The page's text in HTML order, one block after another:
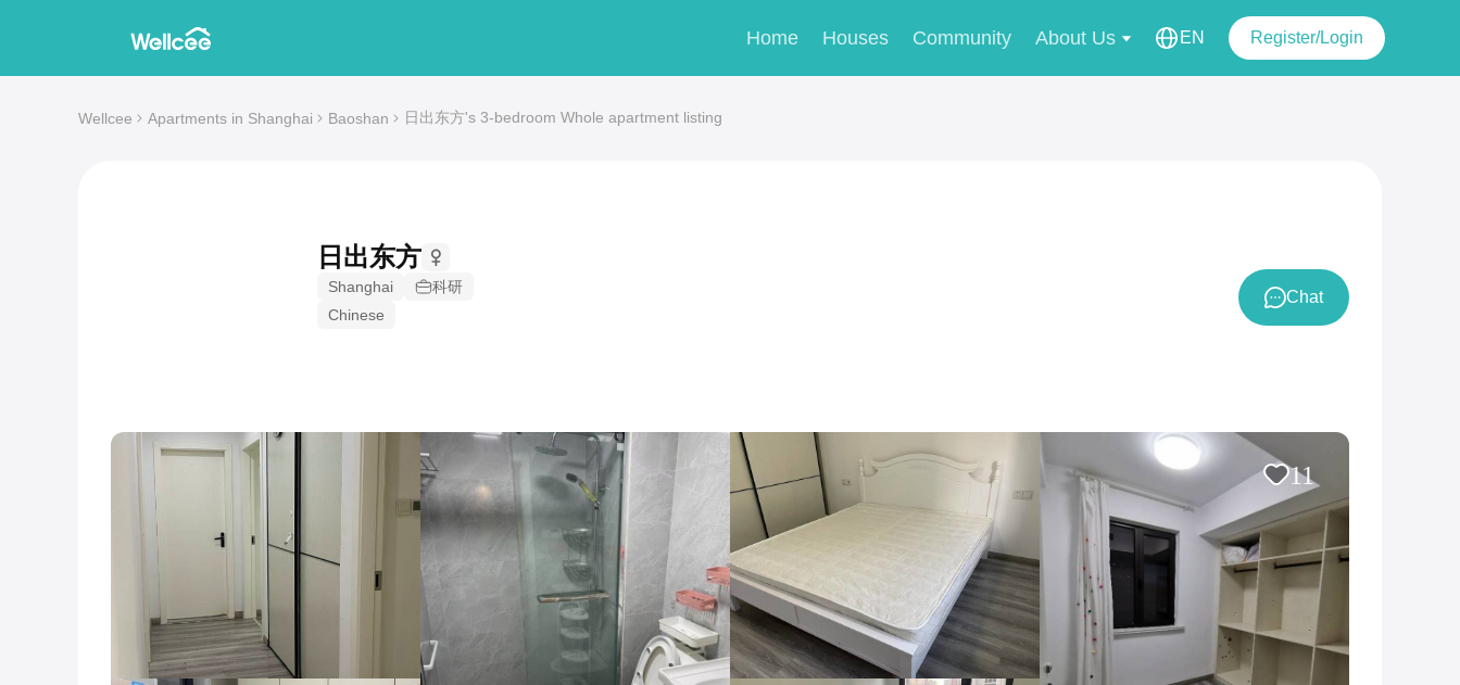
Home Houses Community About Us EN Register/Login
Wellcee Apartments in Shanghai Baoshan 日出东方's 3-bedroom Whole apartment listing
日出东方
Shanghai
科研
Chinese
Chat
11